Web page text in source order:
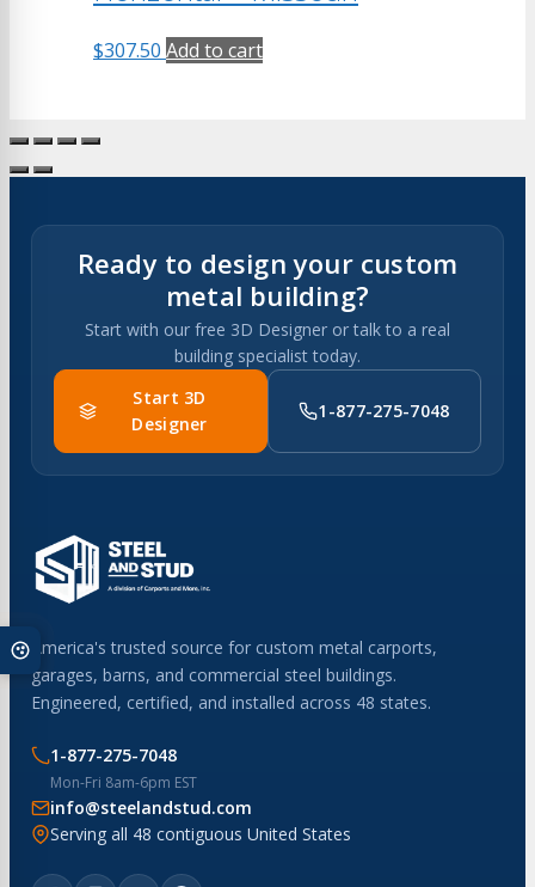
$307.50 Add to cart
Ready to design your custom
metal building?
Start with our free 3D Designer or talk to a real
building specialist today.
Start 3D
Designer
1-877-275-7048
America's trusted source for custom metal carports,
garages, barns, and commercial steel buildings.
Engineered, certified, and installed across 48 states.
1-877-275-7048
Mon-Fri 8am-6pm EST
info@steelandstud.com
Serving all 48 contiguous United States